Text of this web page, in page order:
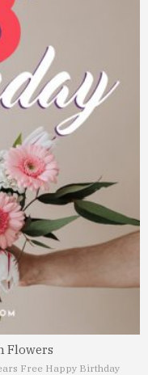
Flowers
Free Happy Birthday